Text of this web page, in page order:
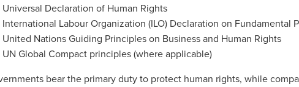
Declaration of Human Rights
Labour Organization (ILO) Declaration on Fundamental
Nations Guiding Principles on Business and Human Rights
Global Compact principles (where applicable)
bear the primary duty to protect human rights, while